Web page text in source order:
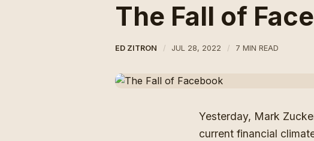
The Fall of
ED ZITRON JUL 28, 2022 7 MIN READ
Yesterday, Mark
current financial